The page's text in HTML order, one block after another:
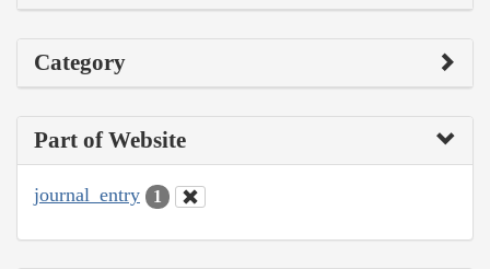
Category
Part of Website
journal_entry 1